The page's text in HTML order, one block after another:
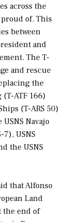
across the
of. This
between
and
The T-
and rescue
the
(T-ATF 166)
(T-ARS 50)
Navajo
7), USNS
the USNS
that Alfonso
Land
the end of